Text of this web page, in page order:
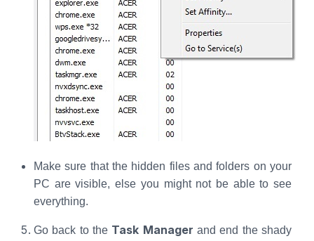
Make sure that the hidden files and folders on your
PC are visible, else you might not be able to see
everything.
Go back to the Task Managerand end the shady